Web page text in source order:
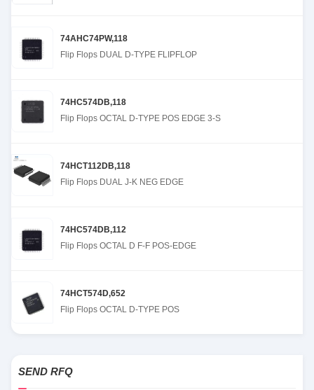
74AHC74PW,118
Flip Flops DUAL D-TYPE FLIPFLOP
74HC574DB,118
Flip Flops OCTAL D-TYPE POS EDGE 3-S
74HCT112DB,118
Flip Flops DUAL J-K NEG EDGE
74HC574DB,112
Flip Flops OCTAL D F-F POS-EDGE
74HCT574D,652
Flip Flops OCTAL D-TYPE POS
SEND RFQ